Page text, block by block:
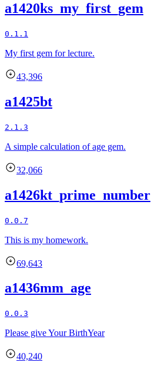
a1420ks_my_first_gem
0.1.1
My first gem for lecture.
43,396
a1425bt
2.1.3
A simple calculation of age gem.
32,066
a1426kt_prime_number
0.0.7
This is my homework.
69,643
a1436mm_age
0.0.3
Please give Your BirthYear
40,240